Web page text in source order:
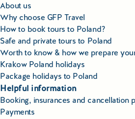
About us
Why choose GFP Travel
How to book tours to Poland?
Safe and private tours to Poland
Worth to know & how we prepare
Krakow Poland holidays
Package holidays to Poland
Helpful information
Booking, insurances and cancellation
Payments